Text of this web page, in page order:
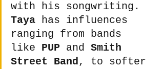
with his songwriting.
Taya has influences
ranging from bands
like PUP and Smith
Street Band, to softer